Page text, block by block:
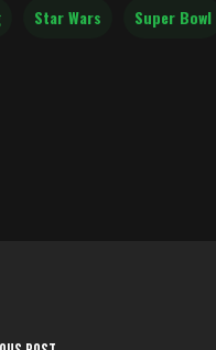
Star Wars Super Bowl